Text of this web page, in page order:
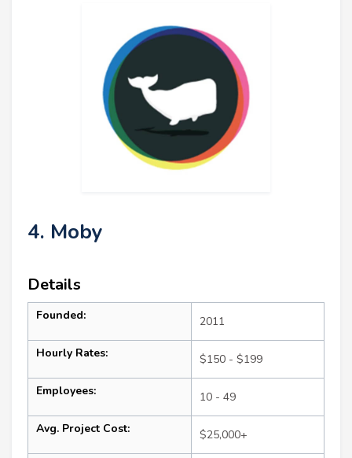
4. Moby
Details
Founded: 2011
Hourly Rates: $150 - $199
Employees: 10 - 49
Avg. Project Cost: $25,000+